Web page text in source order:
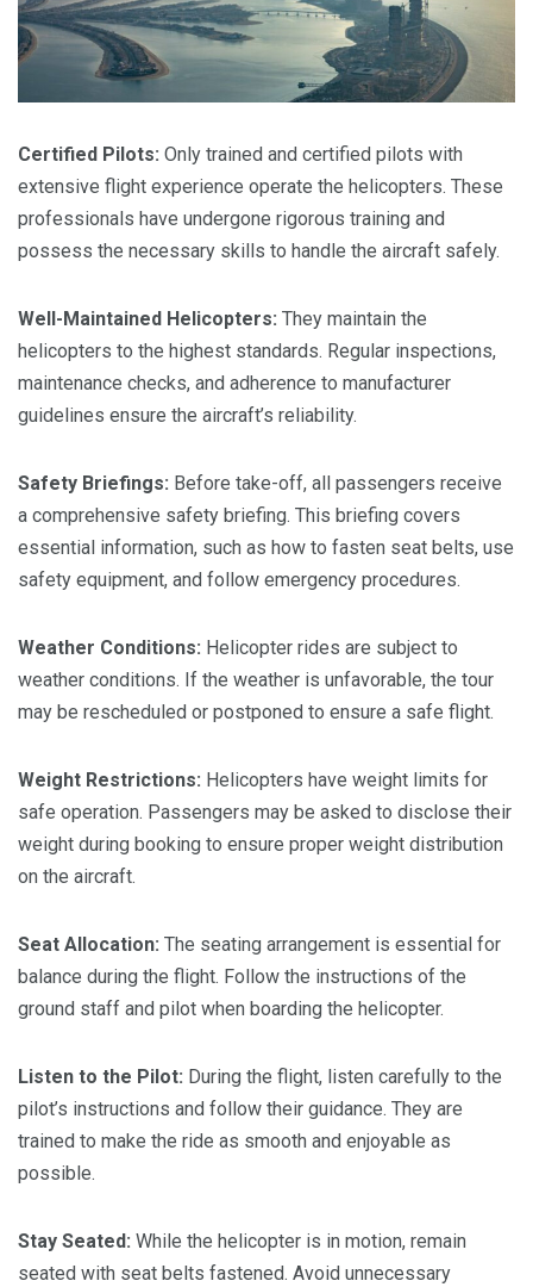
Certified Pilots: Only trained and certified pilots with
extensive flight experience operate the helicopters. These
professionals have undergone rigorous training and
possess the necessary skills to handle the aircraft safely.
Well-Maintained Helicopters: They maintain the
helicopters to the highest standards. Regular inspections,
maintenance checks, and adherence to manufacturer
guidelines ensure the aircraft’s reliability.
Safety Briefings: Before take-off, all passengers receive
a comprehensive safety briefing. This briefing covers
essential information, such as how to fasten seat belts, use
safety equipment, and follow emergency procedures.
Weather Conditions: Helicopter rides are subject to
weather conditions. If the weather is unfavorable, the tour
may be rescheduled or postponed to ensure a safe flight.
Weight Restrictions: Helicopters have weight limits for
safe operation. Passengers may be asked to disclose their
weight during booking to ensure proper weight distribution
on the aircraft.
Seat Allocation: The seating arrangement is essential for
balance during the flight. Follow the instructions of the
ground staff and pilot when boarding the helicopter.
Listen to the Pilot: During the flight, listen carefully to the
pilot’s instructions and follow their guidance. They are
trained to make the ride as smooth and enjoyable as
possible.
Stay Seated: While the helicopter is in motion, remain
seated with seat belts fastened. Avoid unnecessary